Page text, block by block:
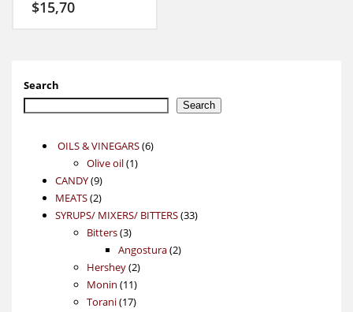
$15,70
Search
Search
OILS & VINEGARS 66
Olive oil 11
CANDY 99
products
MEATS 22
products
SYRUPS/ MIXERS/ BITTERS 3333
Bitters 33
products
Angostura 22
Hershey 22
products
Monin 1111
products
Torani 1717